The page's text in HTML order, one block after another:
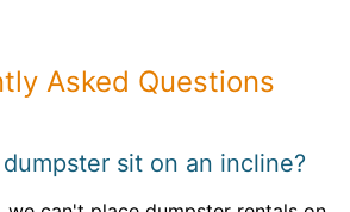
Asked Questions
sit on an incline?